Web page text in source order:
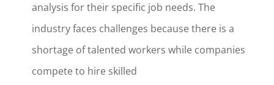
analysis for their specific job needs. The
industry faces challenges because there is a
shortage of talented workers while companies
compete to hire skilled